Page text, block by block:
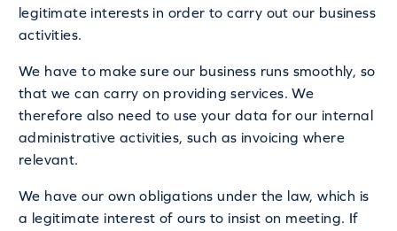
legitimate interests in order to carry out our business
activities.
We have to make sure our business runs smoothly, so
that we can carry on providing services. We
therefore also need to use your data for our internal
administrative activities, such as invoicing where
relevant.
We have our own obligations under the law, which is
a legitimate interest of ours to insist on meeting. If